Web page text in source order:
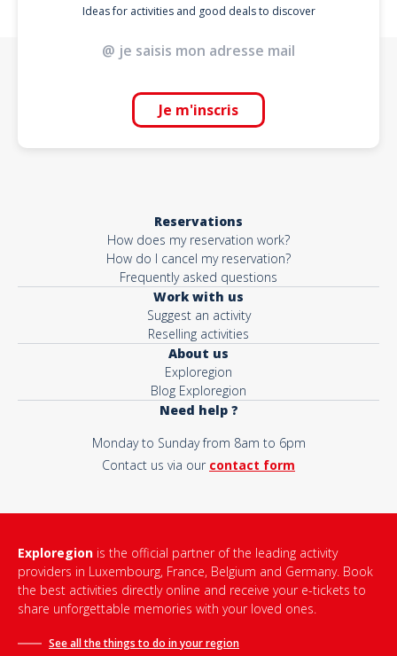
Ideas for activities and good deals to discover
Je m'inscris
Reservations
How does my reservation work?
How do I cancel my reservation?
Frequently asked questions
Work with us
Suggest an activity
Reselling activities
About us
Exploregion
Blog Exploregion
Need help ?
Monday to Sunday from 8am to 6pm
Contact us via our contact form
Exploregion is the official partner of the leading activity
providers in Luxembourg, France, Belgium and Germany. Book
the best activities directly online and receive your e-tickets to
share unforgettable memories with your loved ones.
See all the things to do inyour region